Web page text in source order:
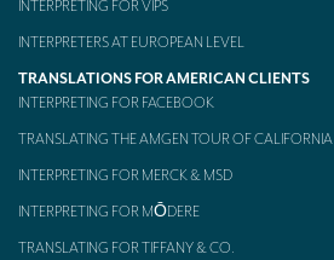
AMERICAN CLIENTS
Translating the Amgen Tour of California
Translating for Tiffany & Co.
INTERPRETING FOR VIPS
INTERPRETERS AT EUROPEAN LEVEL
TRANSLATIONS FOR AMERICAN CLIENTS
INTERPRETING FOR FACEBOOK
TRANSLATING THE AMGEN TOUR OF CALIFORNIA
INTERPRETING FOR MERCK & MSD
INTERPRETING FOR MŌDERE
TRANSLATING FOR TIFFANY & CO.